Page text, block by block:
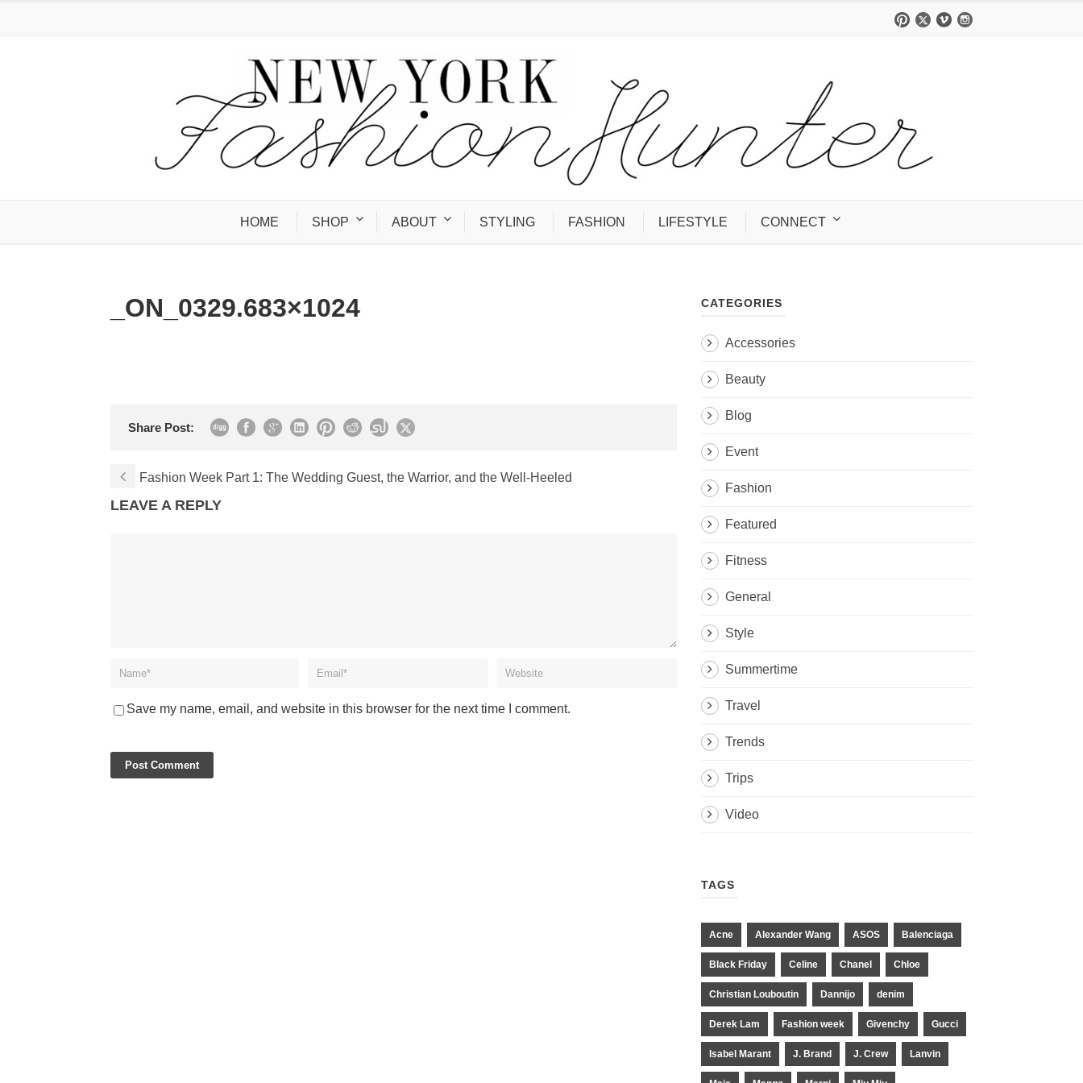
HOME SHOP ABOUT STYLING FASHION LIFESTYLE CONNECT
_ON_0329.683×1024
Share Post:
Fashion Week Part 1: The Wedding Guest, the Warrior, and the Well-Heeled
LEAVE A REPLY
Save my name, email, and website in this browser for the next time I comment.
CATEGORIES
Accessories
Beauty
Blog
Event
Fashion
Featured
Fitness
General
Style
Summertime
Travel
Trends
Trips
Video
TAGS
Acne Alexander Wang ASOS Balenciaga
Black Friday Celine Chanel Chloe
Christian Louboutin Dannijo denim
Derek Lam Fashion week Givenchy Gucci
Isabel Marant J. Brand J. Crew Lanvin